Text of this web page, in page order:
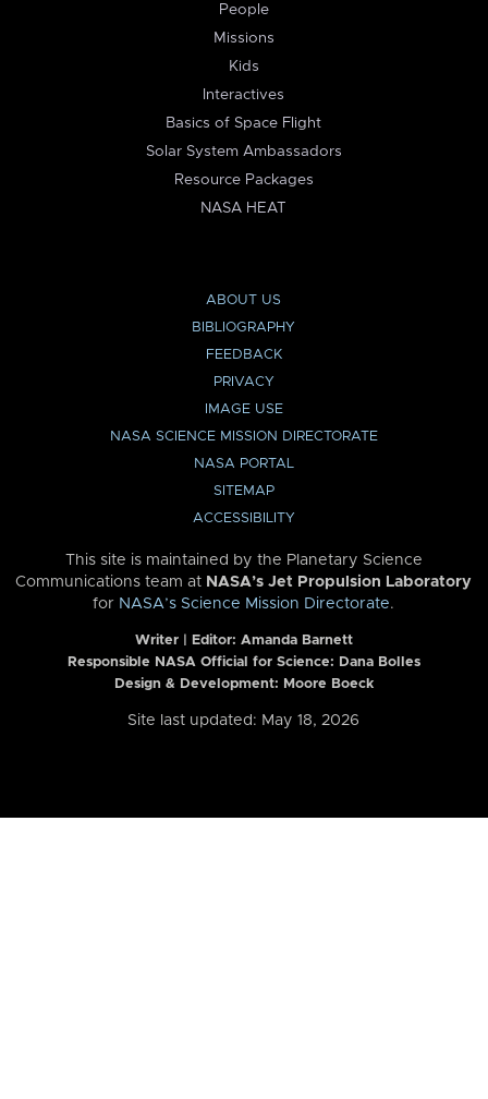
People
Missions
Kids
Interactives
Basics of Space Flight
Solar System Ambassadors
Resource Packages
NASA HEAT
ABOUT US
BIBLIOGRAPHY
FEEDBACK
PRIVACY
IMAGE USE
NASA SCIENCE MISSION DIRECTORATE
NASA PORTAL
SITEMAP
ACCESSIBILITY
This site is maintained by the Planetary Science
Communications team at NASA’s Jet Propulsion Laboratory
for NASA’s Science Mission Directorate.
Writer | Editor: Amanda Barnett
Responsible NASA Official for Science: Dana Bolles
Design & Development: Moore Boeck
Site last updated: May 18, 2026